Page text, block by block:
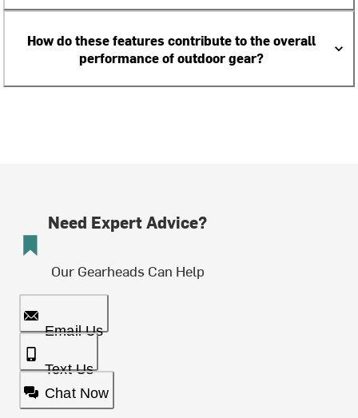
How do these features contribute to the overall
performance of outdoor gear?
Need Expert Advice?
Our Gearheads Can Help
Email Us
Text Us
Chat Now